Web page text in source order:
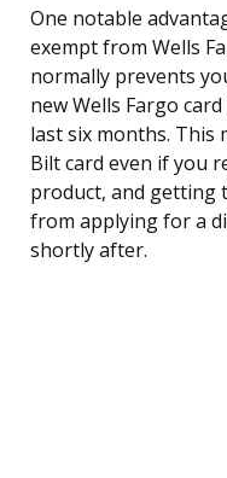
One notable
exempt from Wells
normally prevents
new Wells Fargo
last six months. This
Bilt card even if you
product, and getting
from applying for a
shortly after.